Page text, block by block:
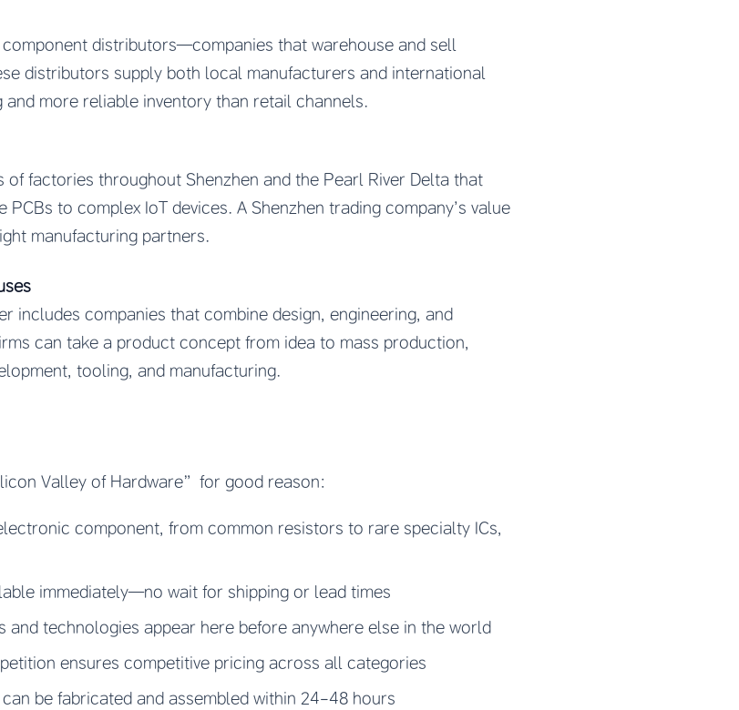
distributors—companies that warehouse and sell
distributors supply both local manufacturers and international
more reliable inventory than retail channels.
factories throughout Shenzhen and the Pearl River Delta that
to complex IoT devices. A Shenzhen trading company’s value
manufacturing partners.
includes companies that combine design, engineering, and
can take a product concept from idea to mass production,
tooling, and manufacturing.
Valley of Hardware” for good reason:
component, from common resistors to rare specialty ICs,
immediately—no wait for shipping or lead times
and technologies appear here before anywhere else in the world
ensures competitive pricing across all categories
be fabricated and assembled within 24-48 hours